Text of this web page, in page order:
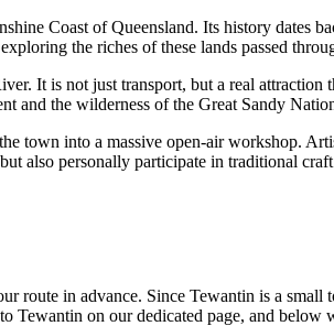
Coast of Queensland. Its history dates
the riches of these lands passed
It is not just transport, but a real
and the wilderness of the Great Sandy
town into a massive open-air workshop.
also personally participate in traditional
in advance. Since Tewantin is a small
Tewantin on our dedicated page, and below